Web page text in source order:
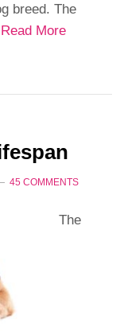
breed. The
Read More
45 COMMENTS
The